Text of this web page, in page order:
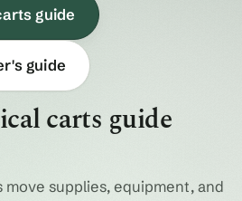
guide
guide
carts guide
supplies, equipment, and